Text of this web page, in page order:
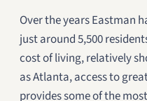
Over the years Eastman
just around 5,500
cost of living, relatively
as Atlanta, access to
provides some of the